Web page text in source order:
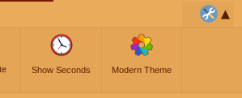
Show Seconds Modern Theme